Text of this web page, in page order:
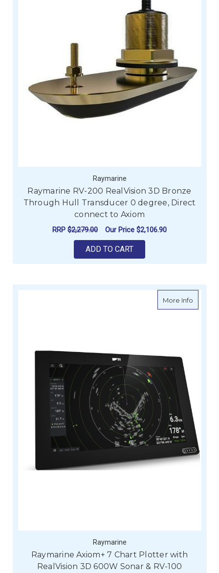
Raymarine
Raymarine RV-200 RealVision 3D Bronze
Through Hull Transducer 0 degree, Direct
connect to Axiom
RRP $2,279.00 Our Price $2,106.90
ADD TO CART
More Infoabout
Raymarine
Raymarine Axiom+ 7 Chart Plotter with
RealVision 3D 600W Sonar & RV-100